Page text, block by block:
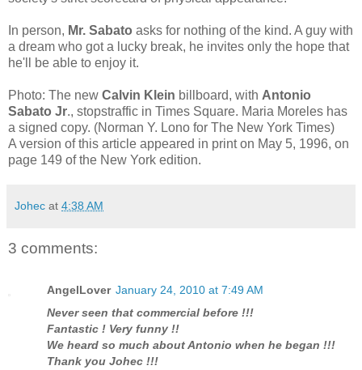
In person, Mr. Sabato asks for nothing of the kind. A guy with
a dream who got a lucky break, he invites only the hope that
he'll be able to enjoy it.
Photo: The new Calvin Klein billboard, with Antonio
Sabato Jr., stopstraffic in Times Square. Maria Moreles has
a signed copy. (Norman Y. Lono for The New York Times)
A version of this article appeared in print on May 5, 1996, on
page 149 of the New York edition.
Johec at 4:38 AM
3 comments:
AngelLover January 24, 2010 at 7:49 AM
Never seen that commercial before !!!
Fantastic ! Very funny !!
We heard so much about Antonio when he began !!!
Thank you Johec !!!